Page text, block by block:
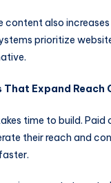
content also
prioritize
That Expand Reach
time to build. Paid
their reach and